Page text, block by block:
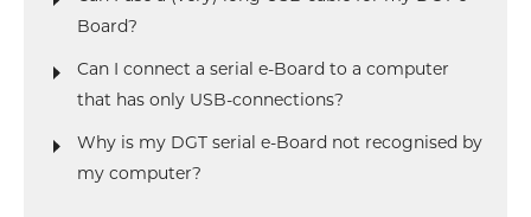
Board?
Can I connect a serial e-Board to a computer
that has only USB-connections?
Why is my DGT serial e-Board not recognised by
my computer?